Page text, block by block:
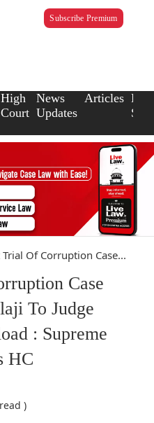
Subscribe Premium
High
Court
News
Updates
Articles Law
Of Corruption Case...
Case
To Judge
: Supreme
HC
)